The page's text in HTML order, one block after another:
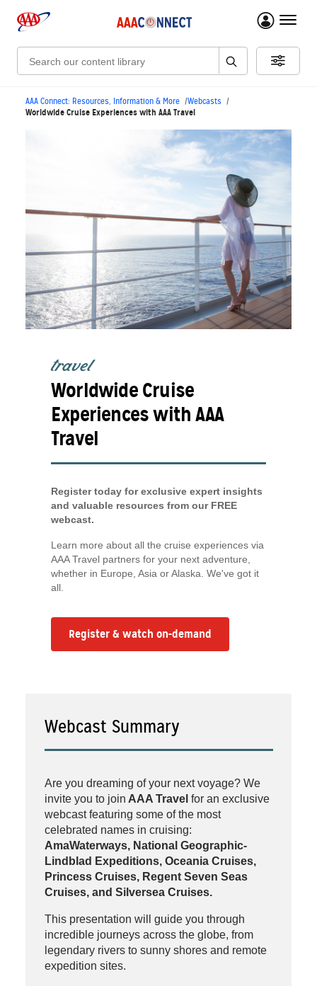
menu
Search:
AAA Connect: Resources, Information & More Webcasts
Worldwide Cruise Experiences with AAA Travel
travel
Worldwide Cruise
Experiences with AAA
Travel
Register today for exclusive expert insights
and valuable resources from our FREE
webcast.
Learn more about all the cruise experiences via
AAA Travel partners for your next adventure,
whether in Europe, Asia or Alaska. We've got it
all.
Register & watch on-demand
Webcast Summary
Are you dreaming of your next voyage? We
invite you to join AAA Travel for an exclusive
webcast featuring some of the most
celebrated names in cruising:
AmaWaterways, National Geographic-
Lindblad Expeditions, Oceania Cruises,
Princess Cruises, Regent Seven Seas
Cruises, and Silversea Cruises.
This presentation will guide you through
incredible journeys across the globe, from
legendary rivers to sunny shores and remote
expedition sites.